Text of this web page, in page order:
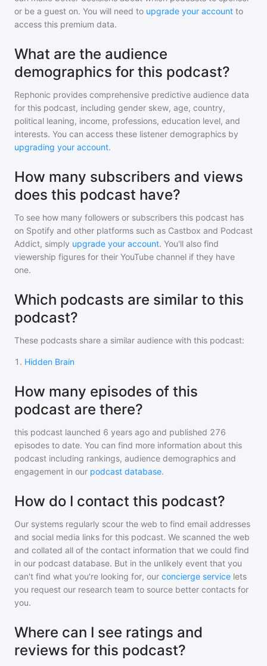
or be a guest on. You will need to upgrade your account to
access this premium data.
What are the audience
demographics for this podcast?
Rephonic provides comprehensive predictive audience data
for this podcast, including gender skew, age, country,
political leaning, income, professions, education level, and
interests. You can access these listener demographics by
upgrading your account.
How many subscribers and views
does this podcast have?
To see how many followers or subscribers this podcast has
on Spotify and other platforms such as Castbox and Podcast
Addict, simply upgrade your account. You'll also find
viewership figures for their YouTube channel if they have
one.
Which podcasts are similar to this
podcast?
These podcasts share a similar audience with this podcast:
1 . Hidden Brain
How many episodes of this
podcast are there?
this podcast launched 6 years ago and published 276
episodes to date. You can find more information about this
podcast including rankings, audience demographics and
engagement in our podcast database.
How do I contact this podcast?
Our systems regularly scour the web to find email addresses
and social media links for this podcast. We scanned the web
and collated all of the contact information that we could find
in our podcast database. But in the unlikely event that you
can't find what you're looking for, our concierge service lets
you request our research team to source better contacts for
you.
Where can I see ratings and
reviews for this podcast?